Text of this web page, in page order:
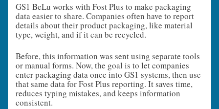
GS1 BeLu works with Fost Plus to make packaging
data easier to share. Companies often have to report
details about their product packaging, like material
type, weight, and if it can be recycled.
Before, this information was sent using separate tools
or manual forms. Now, the goal is to let companies
enter packaging data once into GS1 systems, then use
that same data for Fost Plus reporting. It saves time,
reduces typing mistakes, and keeps information
consistent.